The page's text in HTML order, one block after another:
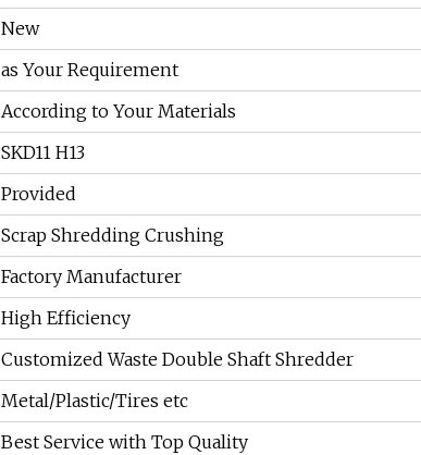
New
as Your Requirement
According to Your Materials
SKD11 H13
Provided
Scrap Shredding Crushing
Factory Manufacturer
High Efficiency
Customized Waste Double Shaft Shredder
Metal/Plastic/Tires etc
Best Service with Top Quality